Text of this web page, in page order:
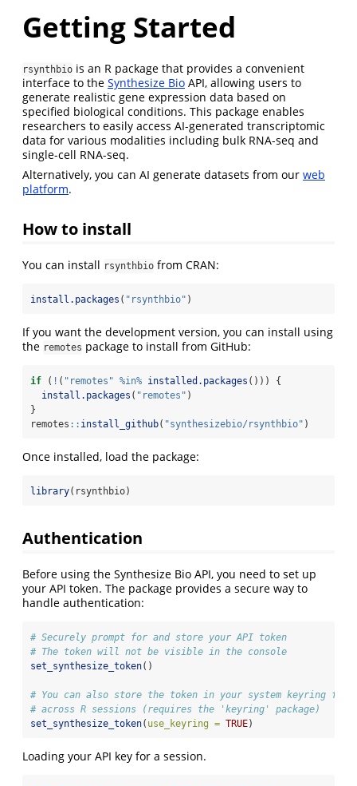
Getting Started
rsynthbio is an R package that provides a convenient
interface to the Synthesize Bio API, allowing users to
generate realistic gene expression data based on
specified biological conditions. This package enables
researchers to easily access AI-generated transcriptomic
data for various modalities including bulk RNA-seq and
single-cell RNA-seq.
Alternatively, you can AI generate datasets from our web
platform.
How to install
You can install rsynthbio from CRAN:
install.packages ( "rsynthbio" )
If you want the development version, you can install using
the remotes package to install from GitHub:
if ( ! ( "remotes" %in% installed.packages ())) {
install.packages ( "remotes" )
}
remotes :: install_github( "synthesizebio/rsynthbio" )
Once installed, load the package:
library(rsynthbio)
Authentication
Before using the Synthesize Bio API, you need to set up
your API token. The package provides a secure way to
handle authentication:
# Securely prompt for and store your API token
# The token will not be visible in the console
set_synthesize_token()
# You can also store the token in your system keyring for
# across R sessions (requires the 'keyring' package)
set_synthesize_token( use_keyring = TRUE)
Loading your API key for a session.